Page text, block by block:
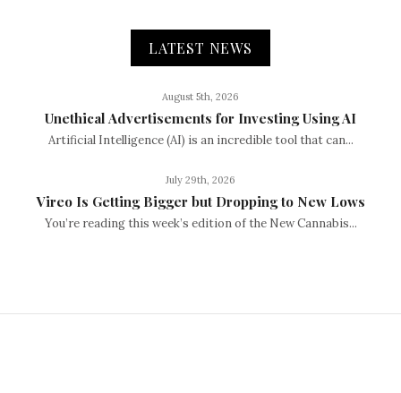
LATEST NEWS
August 5th, 2026
Unethical Advertisements for Investing Using AI
Artificial Intelligence (AI) is an incredible tool that can...
July 29th, 2026
Vireo Is Getting Bigger but Dropping to New Lows
You’re reading this week’s edition of the New Cannabis...